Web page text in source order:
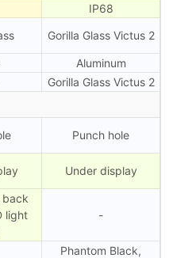
IP68
Gorilla Glass Victus 2
Aluminum
Gorilla Glass Victus 2
Punch hole
Under display
back
light
-
Phantom Black,